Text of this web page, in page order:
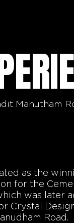
Manutham
as the
for the
was later
Crystal
Road.